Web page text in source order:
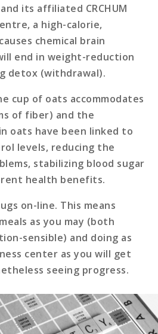
its affiliated CRCHUM
a high-calorie,
chemical brain
end in weight-reduction
detox (withdrawal).
cup of oats accommodates
of fiber) and the
oats have been linked to
levels, reducing the
stabilizing blood sugar
health benefits.
on-line. This means
as you may (both
sensible) and doing as
center as you will get
seeing progress.